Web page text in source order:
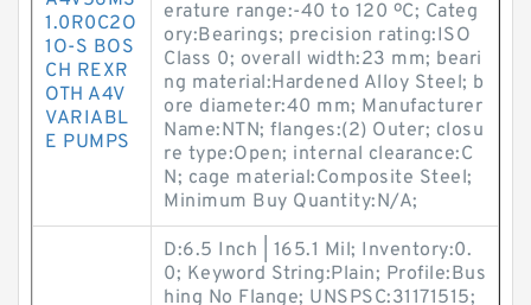
1.0R0C2O
1O-S BOS
CH REXR
OTH A4V
VARIABL
E PUMPS
erature range:-40 to 120 ºC; Categ
ory:Bearings; precision rating:ISO
Class 0; overall width:23 mm; beari
ng material:Hardened Alloy Steel; b
ore diameter:40 mm; Manufacturer
Name:NTN; flanges:(2) Outer; closu
re type:Open; internal clearance:C
N; cage material:Composite Steel;
Minimum Buy Quantity:N/A;
D:6.5 Inch | 165.1 Mil; Inventory:0.
0; Keyword String:Plain; Profile:Bus
hing No Flange; UNSPSC:31171515;